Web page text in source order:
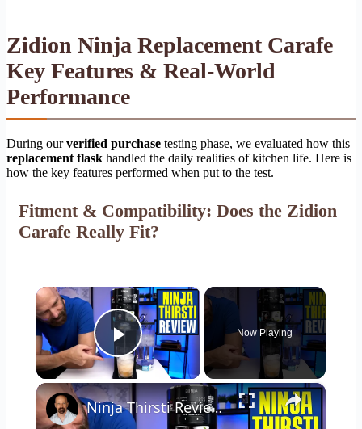
Zidion Ninja Replacement Carafe
Key Features & Real-World
Performance
During ourverified purchase testing phase, we evaluated how this
replacement flask handled the daily realities of kitchen life. Here is
how the key features performed when put to the test.
Fitment & Compatibility: Does the Zidion
Carafe Really Fit?
×
Play Video
Now Playing
×
Ninja Thirsti Review: Does This Drink System Work?